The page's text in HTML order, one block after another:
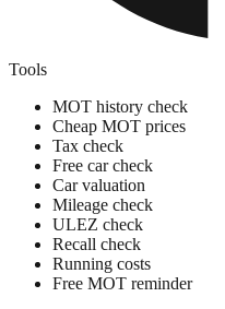
Tools
MOT history check
Cheap MOT prices
Tax check
Free car check
Car valuation
Mileage check
ULEZ check
Recall check
Running costs
Free MOT reminder